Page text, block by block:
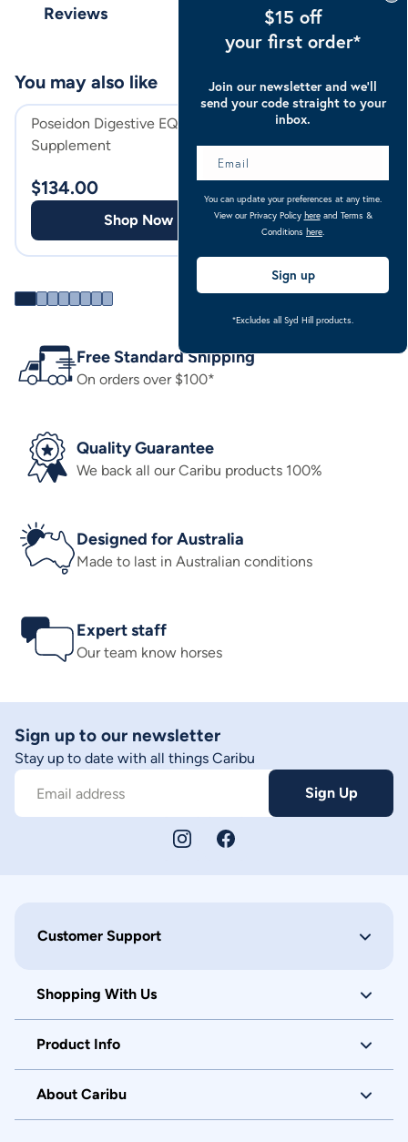
Reviews
Poseidon Digestive EQ Horse
Supplement
$134.00
Shop Now
Poseidon Daily
Sachet
$110.00
Shop
You may also like
Free Standard Shipping
On orders over $100*
Quality Guarantee
We back all our Caribu products 100%
Designed for Australia
Made to last in Australian conditions
Expert staff
Our team know horses
Sign up to our newsletter
Stay up to date with all things Caribu
Email address Sign Up
Customer Support
Shopping With Us
Product Info
About Caribu
$15 off
your first order*
Join our newsletter and we’ll
send your code straight to your
inbox.
You can update your preferences at any time.
View our Privacy Policy hereand Terms &
Conditions here
Sign up
*Excludes all Syd Hill products.